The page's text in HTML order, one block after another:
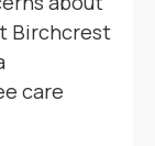
Birchcrest
care